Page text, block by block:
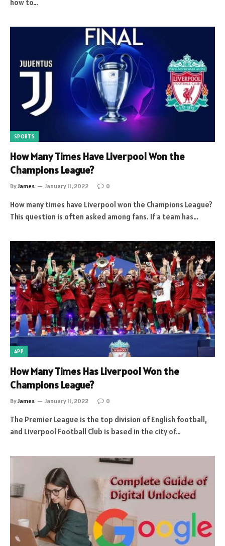
how to…
SPORTS
How Many Times Have Liverpool Won the
Champions League?
ByJames January 11, 2022 0
How many times have Liverpool won the Champions League?
This question is often asked among fans. If a team has…
APP
How Many Times Has Liverpool Won the
Champions League?
ByJames January 11, 2022 0
The Premier League is the top division of English football,
and Liverpool Football Club is based in the city of…